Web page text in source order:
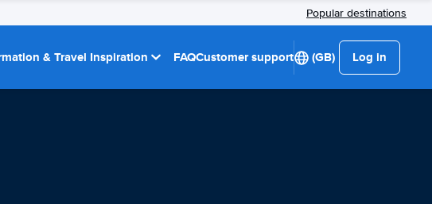
Popular destinations
& Travel Inspiration FAQCustomer support (GB) Log in